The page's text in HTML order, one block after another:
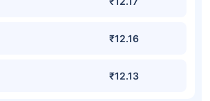
₹12.16
₹12.13